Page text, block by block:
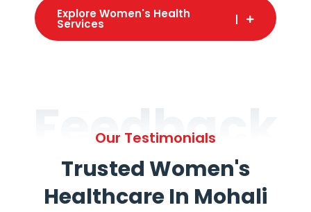
Explore Women's Health
Services
Feedback
Our Testimonials
Trusted Women's
Healthcare In Mohali